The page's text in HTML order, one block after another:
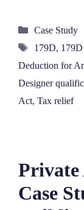
Categories
Case Study
Tags
179D,
Deduction for
Designer
Act, Tax relief
Case